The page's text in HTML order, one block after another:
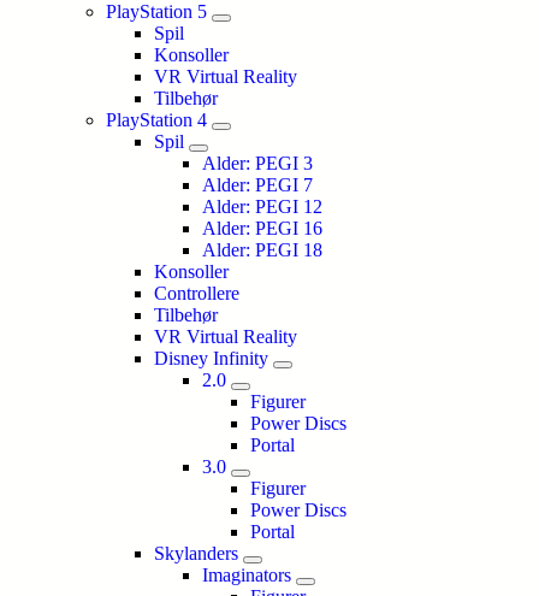
PlayStation 5
Spil
Konsoller
VR Virtual Reality
Tilbehør
PlayStation 4
Spil
Alder: PEGI 3
Alder: PEGI 7
Alder: PEGI 12
Alder: PEGI 16
Alder: PEGI 18
Konsoller
Controllere
Tilbehør
VR Virtual Reality
Disney Infinity
2.0
Figurer
Power Discs
Portal
3.0
Figurer
Power Discs
Portal
Skylanders
Imaginators